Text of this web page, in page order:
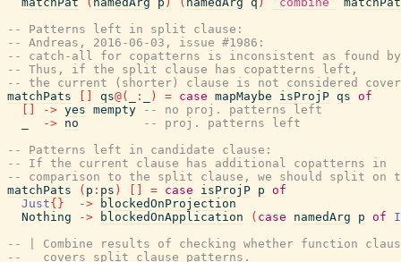
-- Patterns left in split clause:
-- Andreas, 2016-06-03, issue #1986:
-- catch-all for copatterns is inconsistent as found
-- Thus, if the split clause has copatterns left,
-- the current (shorter) clause is not considered
matchPats
qs@( : ) = case mapMaybe isProjP qs of
-> yes mempty
-- no proj. patterns left
-> no
-- proj. patterns left
-- Patterns left in candidate clause:
-- If the current clause has additional copatterns in
-- comparison to the split clause, we should split on
matchPats
( p : ps ) = case isProjP p of
Just{ } ->
blockedOnProjection
Nothing
-> blockedOnApplication ( case namedArg p of
-- | Combine results of checking whether function
--   covers split clause patterns.